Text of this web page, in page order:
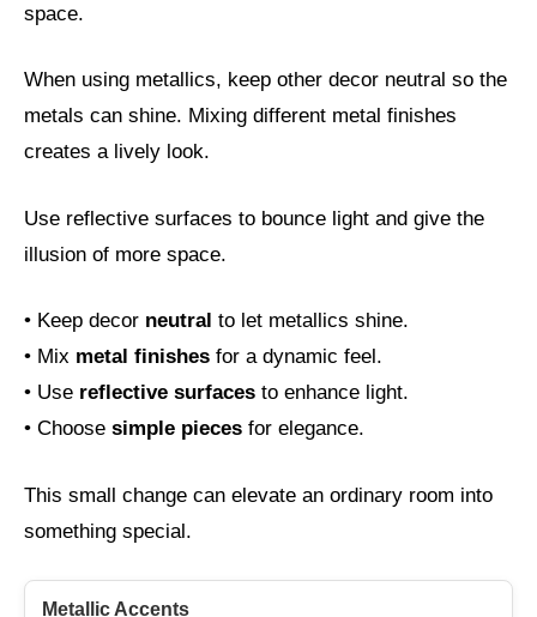
space.
When using metallics, keep other decor neutral so the
metals can shine. Mixing different metal finishes
creates a lively look.
Use reflective surfaces to bounce light and give the
illusion of more space.
• Keep decor neutral to let metallics shine.
• Mix metal finishes for a dynamic feel.
• Use reflective surfaces to enhance light.
• Choose simple pieces for elegance.
This small change can elevate an ordinary room into
something special.
Metallic Accents